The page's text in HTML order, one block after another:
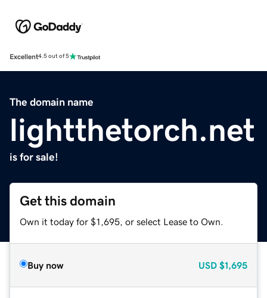
Excellent4.5 out of 5
The domain name
lightthetorch.net
is for sale!
Get this domain
Own it today for $1,695, or select Lease to Own.
Buy now USD $1,695